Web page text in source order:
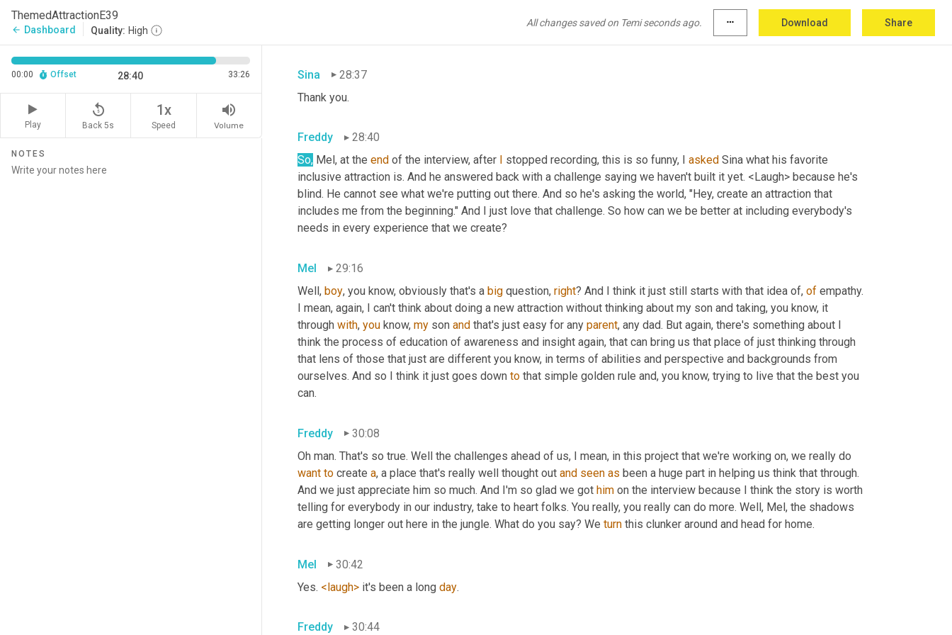
ThemedAttractionE39
arrow_back Dashboard Quality: High
All changes saved on Temi seconds ago. more_horiz Download Share
00:00 Offset 28:40 33:26
Play
replay_5
Back 5s
1x
Speed
volume_up
Volume
NOTES
Sina
28:37
Thank you.
Freddy
28:40
So, Mel, at the end of the interview, after stopped recording, this is so funny, I asked Sina what his favorite
inclusive attraction is. And he answered back with a challenge saying we haven't built it yet. <Laugh> because he's
blind. He cannot see what we're putting out there. And so he's asking the world, "Hey, create an attraction that
includes me from the beginning." And I just love that challenge. So how can we be better at including everybody's
needs in every experience that we create?
Mel
29:16
Well, boy, you know, obviously that's a big question, right? And I think it just still starts with that idea of, of empathy.
I mean, again, I can't think about doing a new attraction without thinking about my son and taking, you know, it
through with, you know, my son and that's just easy for any parent, any dad. But again, there's something about I
think the process of education of awareness and insight again, that can bring us that place of just thinking through
that lens of those that just are different you know, in terms of abilities and perspective and backgrounds from
ourselves. And so I think it just goes down to that simple golden rule and, you know, trying to live that the best you
can.
Freddy
30:08
want to create a, a place that's really well thought out and seen as been a huge part in helping us think that through.
And we just appreciate him so much. And I'm so glad we got him on the interview because I think the story is worth
telling for everybody in our industry, take to heart folks. You really, you really can do more. Well, Mel, the shadows
are getting longer out here in the jungle. What do you say? We turn this clunker around and head for home.
Mel
30:42
Yes. <laugh> it's been a long day.
Freddy 30:44